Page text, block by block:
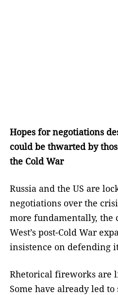
Hopes for negotiations
could be thwarted by
the Cold War
Russia and the US are
negotiations over the
more fundamentally, the
West’s post-Cold War
insistence on defending
Rhetorical fireworks are
Some have already led